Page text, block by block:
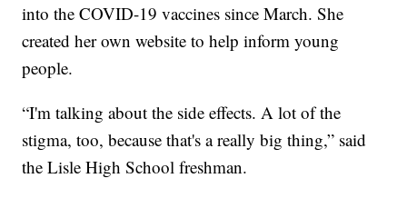
into the COVID-19 vaccines since March. She
created her own website to help inform young
people.
“I'm talking about the side effects. A lot of the
stigma, too, because that's a really big thing,” said
the Lisle High School freshman.